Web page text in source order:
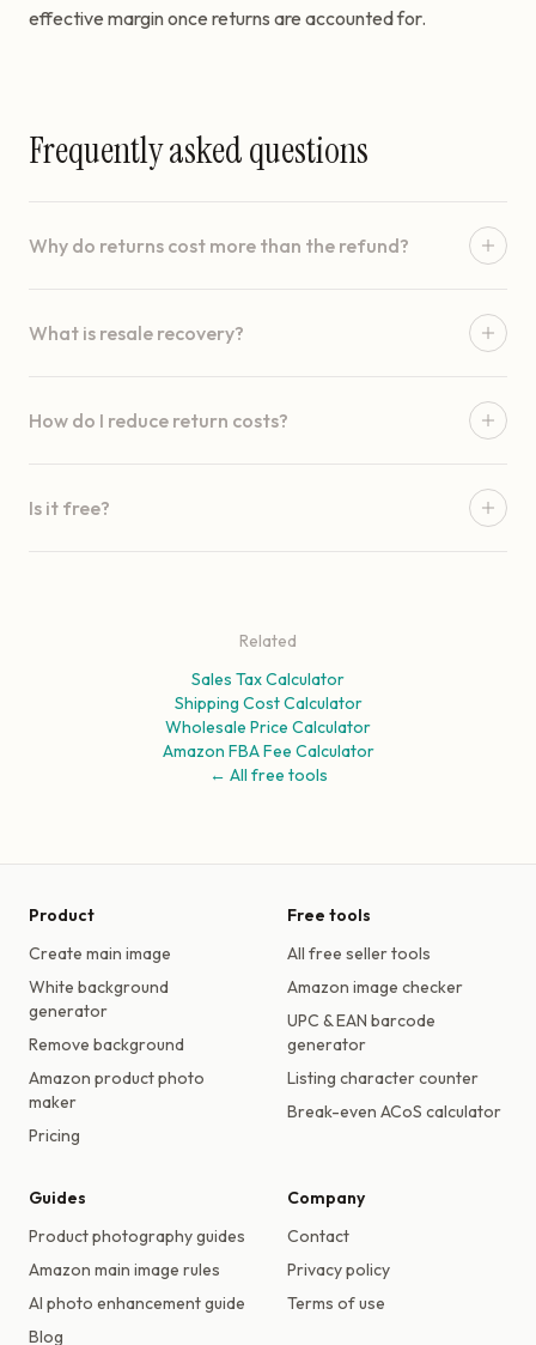
effective margin once returns are accounted for.
Frequently asked questions
Why do returns cost more than the refund?
What is resale recovery?
How do I reduce return costs?
Is it free?
Related
Sales Tax Calculator
Shipping Cost Calculator
Wholesale Price Calculator
Amazon FBA Fee Calculator
← All free tools
Product
Create main image
White background
generator
Remove background
Amazon product photo
maker
Pricing
Free tools
All free seller tools
Amazon image checker
UPC & EAN barcode
generator
Listing character counter
Break-even ACoS calculator
Guides
Product photography guides
Amazon main image rules
AI photo enhancement guide
Blog
Company
Contact
Privacy policy
Terms of use